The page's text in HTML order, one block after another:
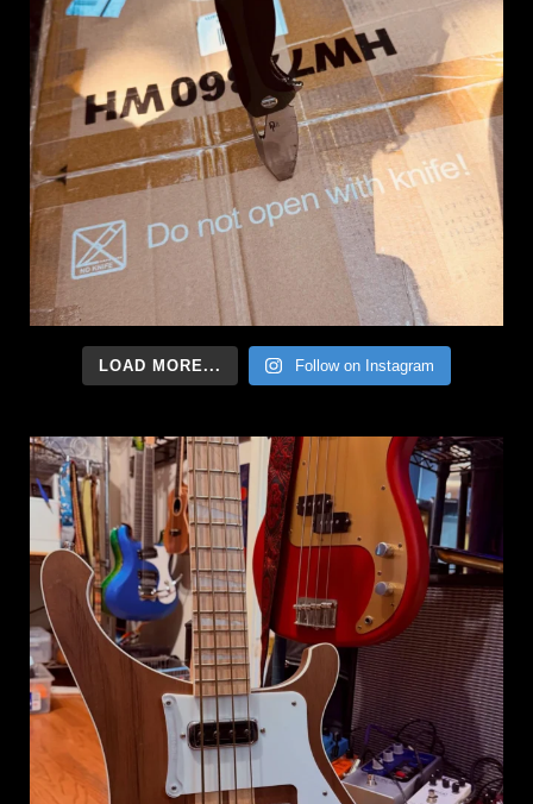
LOAD MORE... Follow on Instagram